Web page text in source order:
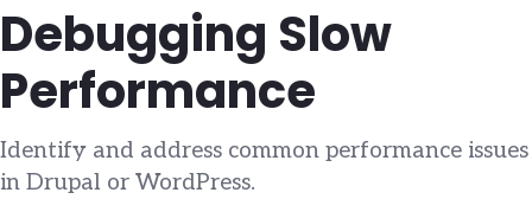
Debugging Slow
Performance
Identify and address common performance issues
in Drupal or WordPress.